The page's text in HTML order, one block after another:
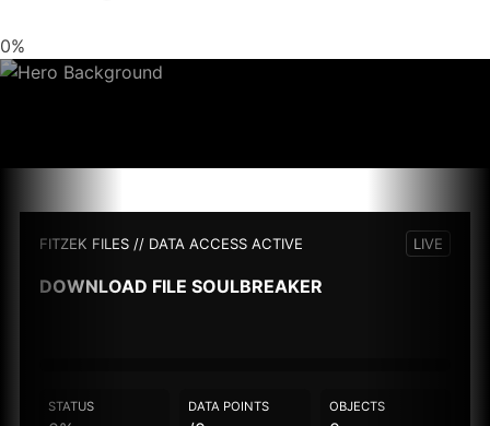
0%
FITZEK FILES // DATA ACCESS ACTIVE LIVE
DOWNLOAD FILE SOULBREAKER
STATUS DATA POINTS OBJECTS